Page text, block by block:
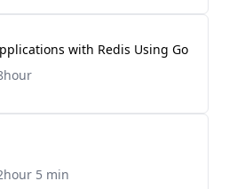
with Redis Using Go
5 min